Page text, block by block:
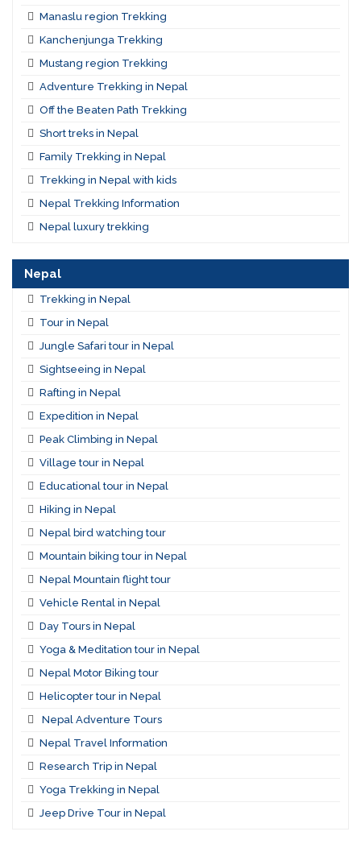
Manaslu region Trekking
Kanchenjunga Trekking
Mustang region Trekking
Adventure Trekking in Nepal
Off the Beaten Path Trekking
Short treks in Nepal
Family Trekking in Nepal
Trekking in Nepal with kids
Nepal Trekking Information
Nepal luxury trekking
Nepal
Trekking in Nepal
Tour in Nepal
Jungle Safari tour in Nepal
Sightseeing in Nepal
Rafting in Nepal
Expedition in Nepal
Peak Climbing in Nepal
Village tour in Nepal
Educational tour in Nepal
Hiking in Nepal
Nepal bird watching tour
Mountain biking tour in Nepal
Nepal Mountain flight tour
Vehicle Rental in Nepal
Day Tours in Nepal
Yoga & Meditation tour in Nepal
Nepal Motor Biking tour
Helicopter tour in Nepal
Nepal Adventure Tours
Nepal Travel Information
Research Trip in Nepal
Yoga Trekking in Nepal
Jeep Drive Tour in Nepal